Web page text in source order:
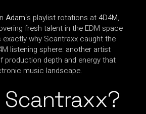
Adam‘s playlist rotations at 4D4M,
fresh talent in the EDM space
exactly why Scantraxx caught the
listening sphere: another artist
production depth and energy that
music landscape.
Scantraxx?